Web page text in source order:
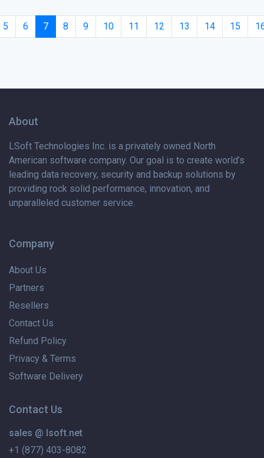
5 6 7 8 9 10 11 12 13 14 15
About
LSoft Technologies Inc. is a privately owned North
American software company. Our goal is to create world’s
leading data recovery, security and backup solutions by
providing rock solid performance, innovation, and
unparalleled customer service.
Company
About Us
Partners
Resellers
Contact Us
Refund Policy
Privacy & Terms
Software Delivery
Contact Us
sales @ lsoft.net
+1 (877) 403-8082